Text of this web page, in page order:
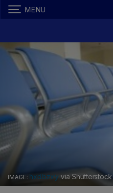
MENU
hxdbzxy via Shutterstock